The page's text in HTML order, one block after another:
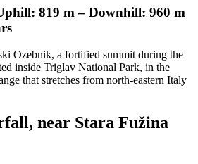
819 m – Downhill: 960 m
Ozebnik, a fortified summit during the
inside Triglav National Park, in the
that stretches from north-eastern Italy
near Stara Fužina